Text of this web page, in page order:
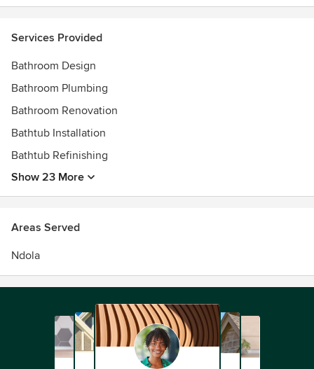
Services Provided
Bathroom Design
Bathroom Plumbing
Bathroom Renovation
Bathtub Installation
Bathtub Refinishing
Show 23 More
Areas Served
Ndola